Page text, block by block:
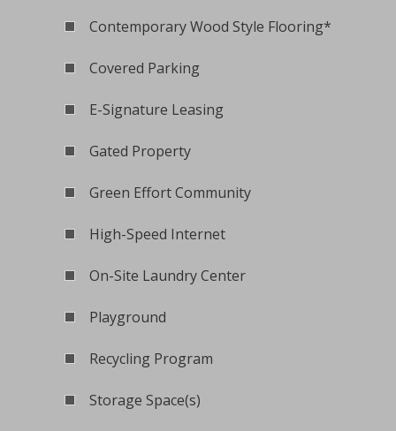
Contemporary Wood Style Flooring*
Covered Parking
E-Signature Leasing
Gated Property
Green Effort Community
High-Speed Internet
On-Site Laundry Center
Playground
Recycling Program
Storage Space(s)